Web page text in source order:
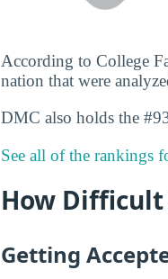
According to College
nation that were
DMC also holds the
See all of the rankings
How Difficult
Getting